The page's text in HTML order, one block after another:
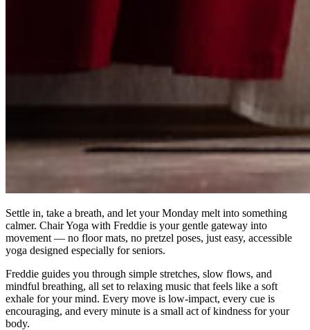
Settle in, take a breath, and let your Monday melt into something
calmer. Chair Yoga with Freddie is your gentle gateway into
movement — no floor mats, no pretzel poses, just easy, accessible
yoga designed especially for seniors.
Freddie guides you through simple stretches, slow flows, and
mindful breathing, all set to relaxing music that feels like a soft
exhale for your mind. Every move is low-impact, every cue is
encouraging, and every minute is a small act of kindness for your
body.